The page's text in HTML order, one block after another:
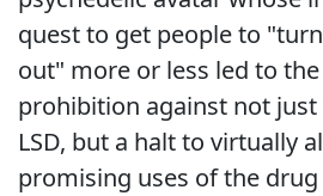
quest to get people to
out" more or less led to
prohibition against not
LSD, but a halt to virtually
promising uses of the